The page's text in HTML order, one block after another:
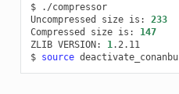
$
./compressor
Uncompressed
size is:
233
Compressed
size is:
147
ZLIB VERSION: 1 .2.11
$ source